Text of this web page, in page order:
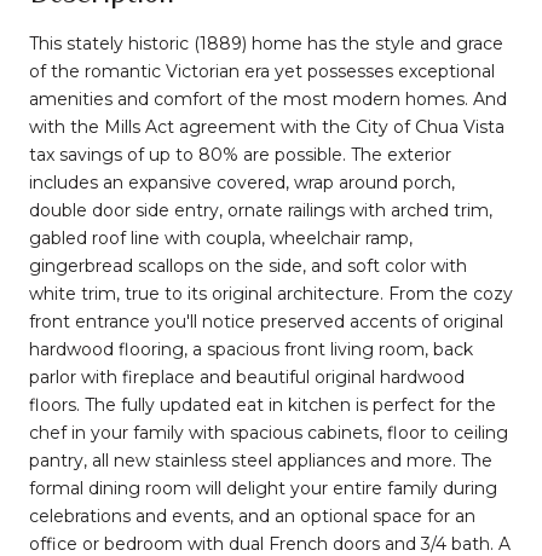
This stately historic (1889) home has the style and grace
of the romantic Victorian era yet possesses exceptional
amenities and comfort of the most modern homes. And
with the Mills Act agreement with the City of Chua Vista
tax savings of up to 80% are possible. The exterior
includes an expansive covered, wrap around porch,
double door side entry, ornate railings with arched trim,
gabled roof line with coupla, wheelchair ramp,
gingerbread scallops on the side, and soft color with
white trim, true to its original architecture. From the cozy
front entrance you'll notice preserved accents of original
hardwood flooring, a spacious front living room, back
parlor with fireplace and beautiful original hardwood
floors. The fully updated eat in kitchen is perfect for the
chef in your family with spacious cabinets, floor to ceiling
pantry, all new stainless steel appliances and more. The
formal dining room will delight your entire family during
celebrations and events, and an optional space for an
office or bedroom with dual French doors and 3/4 bath. A